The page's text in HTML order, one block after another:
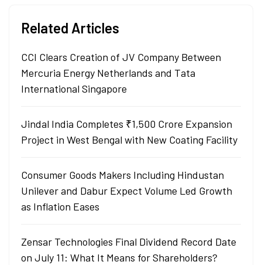
Related Articles
CCI Clears Creation of JV Company Between
Mercuria Energy Netherlands and Tata
International Singapore
Jindal India Completes ₹1,500 Crore Expansion
Project in West Bengal with New Coating Facility
Consumer Goods Makers Including Hindustan
Unilever and Dabur Expect Volume Led Growth
as Inflation Eases
Zensar Technologies Final Dividend Record Date
on July 11: What It Means for Shareholders?